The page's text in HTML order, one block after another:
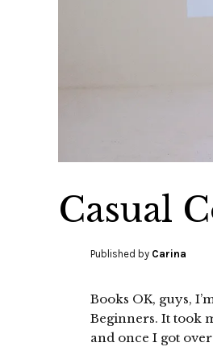
Casual
Published by Carina
Books OK, guys,
Beginners. It took
and once I got